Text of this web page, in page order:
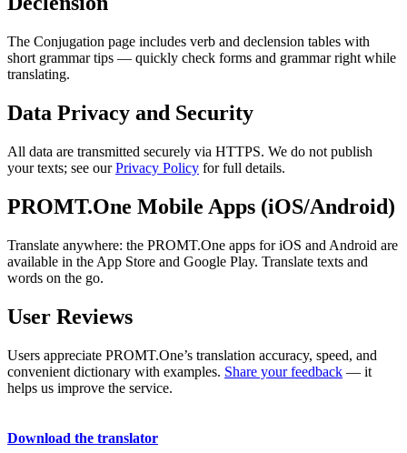
The Conjugation page includes verb and declension tables with
short grammar tips — quickly check forms and grammar right while
translating.
Data Privacy and Security
All data are transmitted securely via HTTPS. We do not publish
your texts; see ourPrivacy Policy for full details.
PROMT.One Mobile Apps (iOS/Android)
Translate anywhere: the PROMT.One apps for iOS and Android are
available in the App Store and Google Play. Translate texts and
words on the go.
User Reviews
Users appreciate PROMT.One’s translation accuracy, speed, and
convenient dictionary with examples. Share your feedback — it
helps us improve the service.
Download the translator